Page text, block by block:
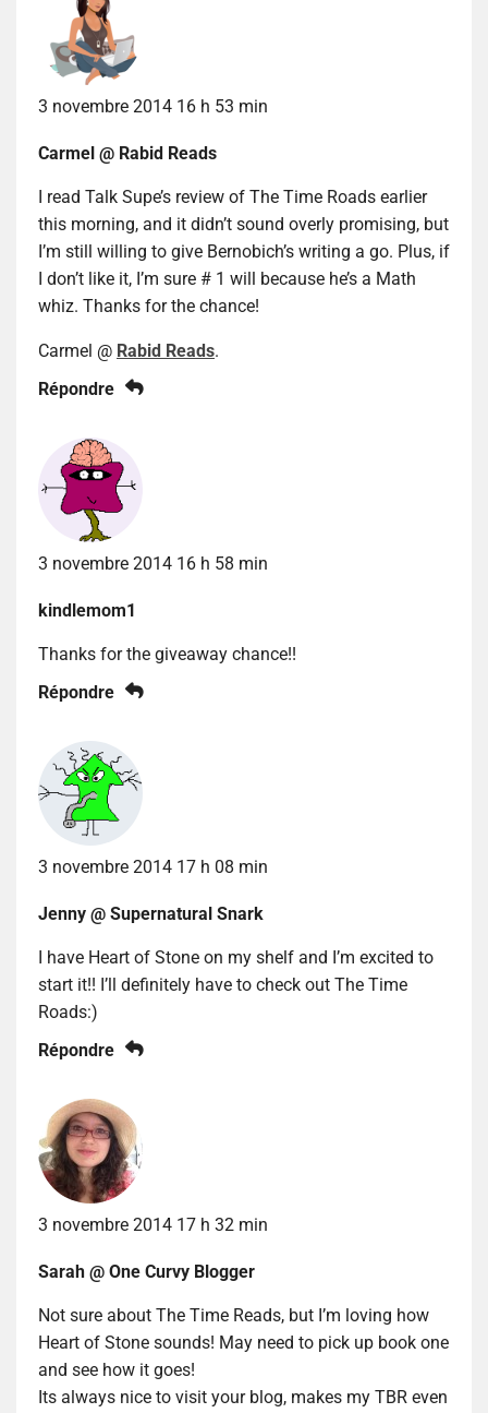
3 novembre 2014 16 h 53 min
Carmel @ Rabid Reads
I read Talk Supe’s review of The Time Roads earlier
this morning, and it didn’t sound overly promising, but
I’m still willing to give Bernobich’s writing a go. Plus, if
I don’t like it, I’m sure # 1 will because he’s a Math
whiz. Thanks for the chance!
Carmel @ Rabid Reads.
Répondre
3 novembre 2014 16 h 58 min
kindlemom1
Thanks for the giveaway chance!!
Répondre
3 novembre 2014 17 h 08 min
Jenny @ Supernatural Snark
I have Heart of Stone on my shelf and I’m excited to
start it!! I’ll definitely have to check out The Time
Roads:)
Répondre
3 novembre 2014 17 h 32 min
Sarah @ One Curvy Blogger
Not sure about The Time Reads, but I’m loving how
Heart of Stone sounds! May need to pick up book one
and see how it goes!
Its always nice to visit your blog, makes my TBR even